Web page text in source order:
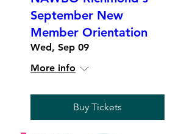
September New
Member Orientation
Wed, Sep 09
More info
Buy Tickets